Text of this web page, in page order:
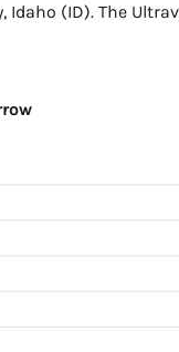
, Idaho (ID). The